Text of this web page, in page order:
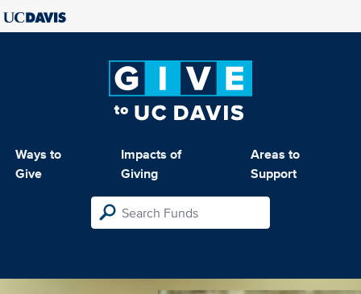
Ways to
Give
Impacts of
Giving
Areas to
Support